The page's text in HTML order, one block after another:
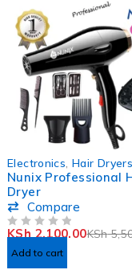
Electronics Hair Dryers
Nunix Professional
Dryer
Compare
KSh
KSh2,100.00
Add to cart